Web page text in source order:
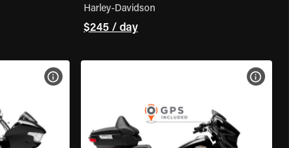
Harley-Davidson
$245 / day
VIEW BIKE SPECS VIEW